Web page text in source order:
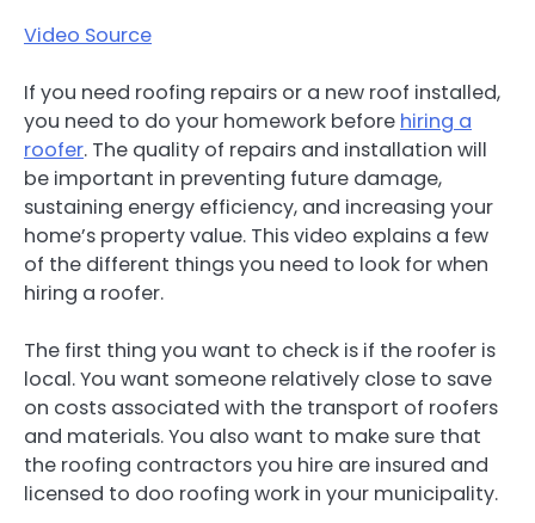
Video Source
If you need roofing repairs or a new roof installed,
you need to do your homework before hiring a
roofer. The quality of repairs and installation will
be important in preventing future damage,
sustaining energy efficiency, and increasing your
home’s property value. This video explains a few
of the different things you need to look for when
hiring a roofer.
The first thing you want to check is if the roofer is
local. You want someone relatively close to save
on costs associated with the transport of roofers
and materials. You also want to make sure that
the roofing contractors you hire are insured and
licensed to doo roofing work in your municipality.